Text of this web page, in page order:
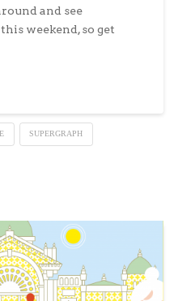
and see
weekend, so get
SUPERGRAPH